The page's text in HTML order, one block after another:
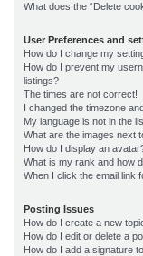
What does the “Delete
User Preferences and
How do I change my
How do I prevent my
listings?
The times are not correct!
I changed the timezone
My language is not in the
What are the images next
How do I display an
What is my rank and how
When I click the email link
Posting Issues
How do I create a new
How do I edit or delete a
How do I add a signature